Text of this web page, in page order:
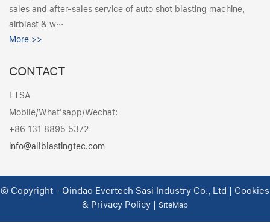
sales and after-sales service of auto shot blasting machine,
airblast & w···
More >>
CONTACT
ETSA
Mobile/What'sapp/Wechat:
+86 131 8895 5372
info@allblastingtec.com
© Copyright - Qindao Evertech Sasi Industry Co., Ltd | Cookies
& Privacy Policy | SiteMap